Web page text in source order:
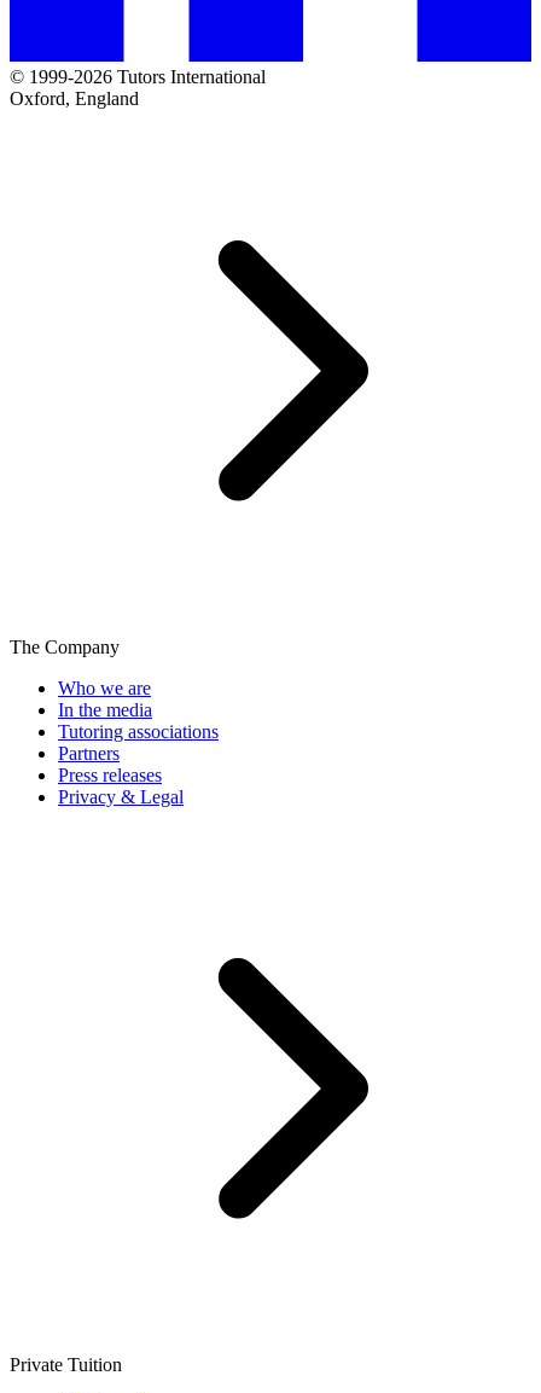
© 1999-2026 Tutors International
Oxford, England
The Company
Who we are
In the media
Tutoring associations
Partners
Press releases
Privacy & Legal
Private Tuition